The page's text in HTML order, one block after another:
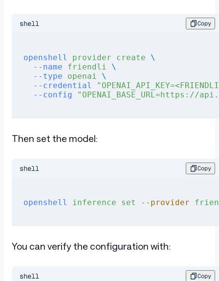
shell Copy
openshell provider create \
  --name
friendli
\
  --type
openai
\
  --credential
  --config
Then set the model:
shell Copy
openshell inference set --provider
You can verify the configuration with:
shell Copy